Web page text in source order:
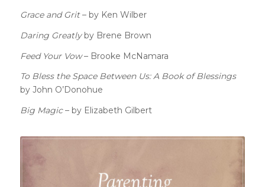
Grace and Grit– by Ken Wilber
Daring Greatlyby Brene Brown
Feed Your Vow– Brooke McNamara
To Bless the Space Between Us: A Book of Blessings
by John O’Donohue
Big Magic– by Elizabeth Gilbert